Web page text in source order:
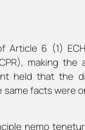
Article 6 (1)
making the
held that the
same facts were
nemo